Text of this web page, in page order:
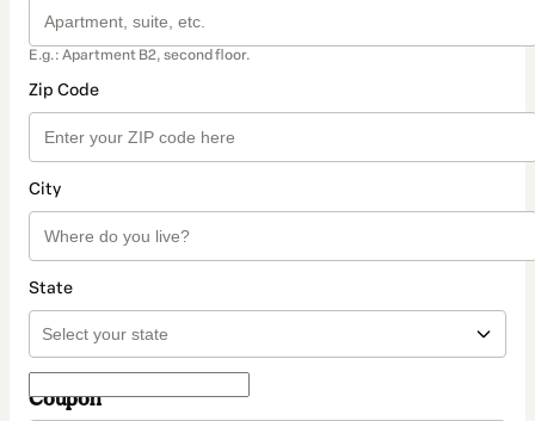
E.g.: Apartment B2, second floor.
Zip Code
City
State
Coupon